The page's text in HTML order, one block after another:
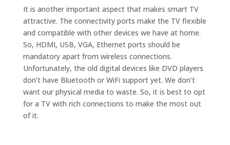
It is another important aspect that makes smart TV
attractive. The connectivity ports make the TV flexible
and compatible with other devices we have at home.
So, HDMI, USB, VGA, Ethernet ports should be
mandatory apart from wireless connections.
Unfortunately, the old digital devices like DVD players
don’t have Bluetooth or WiFi support yet. We don’t
want our physical media to waste. So, it is best to opt
for a TV with rich connections to make the most out
of it.